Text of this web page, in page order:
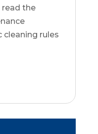
read the
rules